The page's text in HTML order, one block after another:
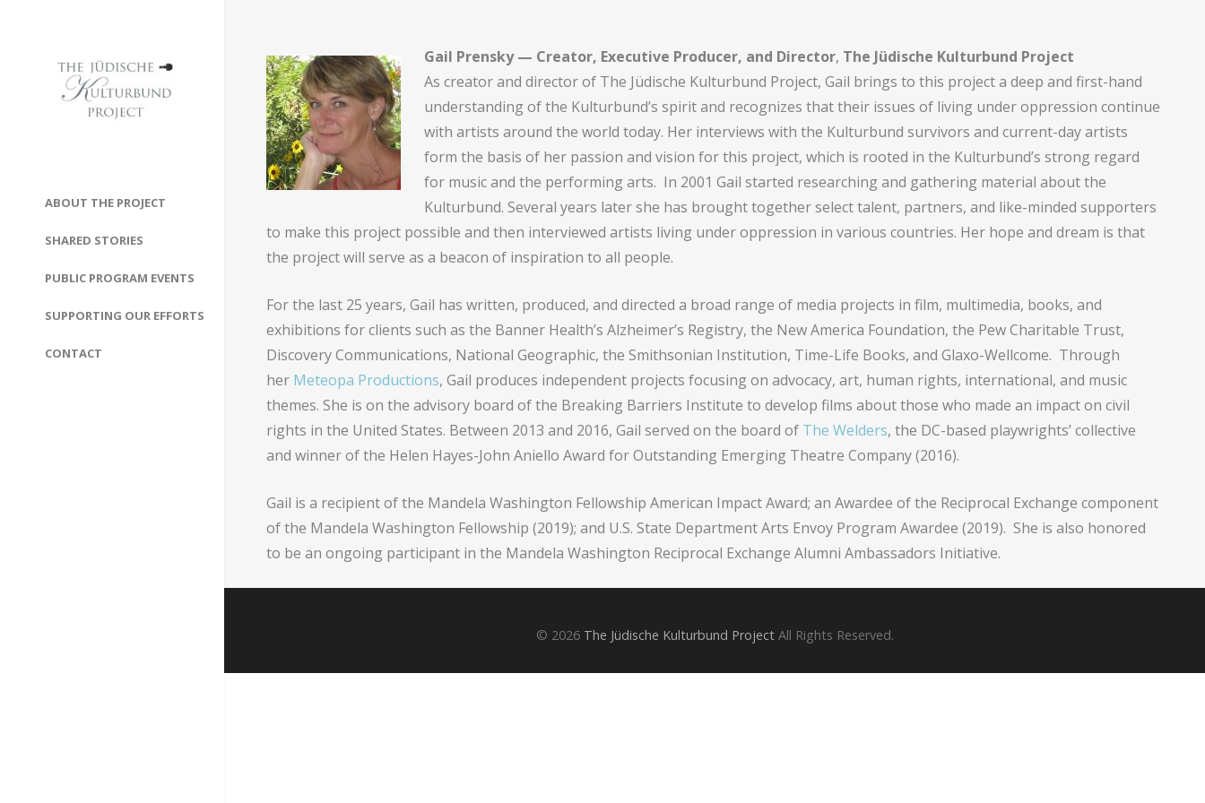
ABOUT THE PROJECT
SHARED STORIES
PUBLIC PROGRAM EVENTS
SUPPORTING OUR EFFORTS
CONTACT
Gail Prensky — Creator, Executive Producer, and Director, The Jüdische Kulturbund Project
As creator and director of The Jüdische Kulturbund Project, Gail brings to this project a deep and first-hand
understanding of the Kulturbund’s spirit and recognizes that their issues of living under oppression continue
with artists around the world today. Her interviews with the Kulturbund survivors and current-day artists
form the basis of her passion and vision for this project, which is rooted in the Kulturbund’s strong regard
for music and the performing arts. In 2001 Gail started researching and gathering material about the
Kulturbund. Several years later she has brought together select talent, partners, and like-minded supporters
to make this project possible and then interviewed artists living under oppression in various countries. Her hope and dream is that
the project will serve as a beacon of inspiration to all people.
For the last 25 years, Gail has written, produced, and directed a broad range of media projects in film, multimedia, books, and
exhibitions for clients such as the Banner Health’s Alzheimer’s Registry, the New America Foundation, the Pew Charitable Trust,
Discovery Communications, National Geographic, the Smithsonian Institution, Time-Life Books, and Glaxo-Wellcome. Through
her Meteopa Productions, Gail produces independent projects focusing on advocacy, art, human rights, international, and music
themes. She is on the advisory board of the Breaking Barriers Institute to develop films about those who made an impact on civil
rights in the United States. Between 2013 and 2016, Gail served on the board of The Welders, the DC-based playwrights’ collective
and winner of the Helen Hayes-John Aniello Award for Outstanding Emerging Theatre Company (2016).
Gail is a recipient of the Mandela Washington Fellowship American Impact Award; an Awardee of the Reciprocal Exchange component
of the Mandela Washington Fellowship (2019); and U.S. State Department Arts Envoy Program Awardee (2019). She is also honored
to be an ongoing participant in the Mandela Washington Reciprocal Exchange Alumni Ambassadors Initiative.
© 2026 The Jüdische Kulturbund ProjectAll Rights Reserved.